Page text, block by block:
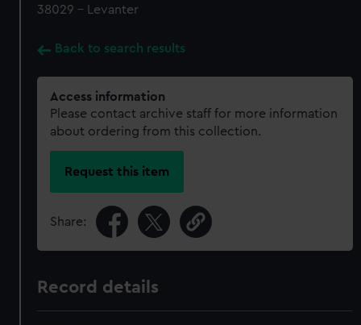
38029 - Levanter
Back to search results
Access information
Please contact archive staff for more information
about ordering from this collection.
Request this item
Share:
Record details